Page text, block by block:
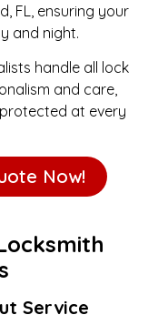
FL, ensuring your
and night.
handle all lock
and care,
at every
Now!
Service